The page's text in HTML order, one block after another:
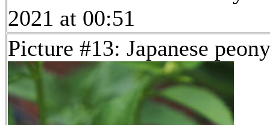
2021 at 00:51
Picture #13: Japanese